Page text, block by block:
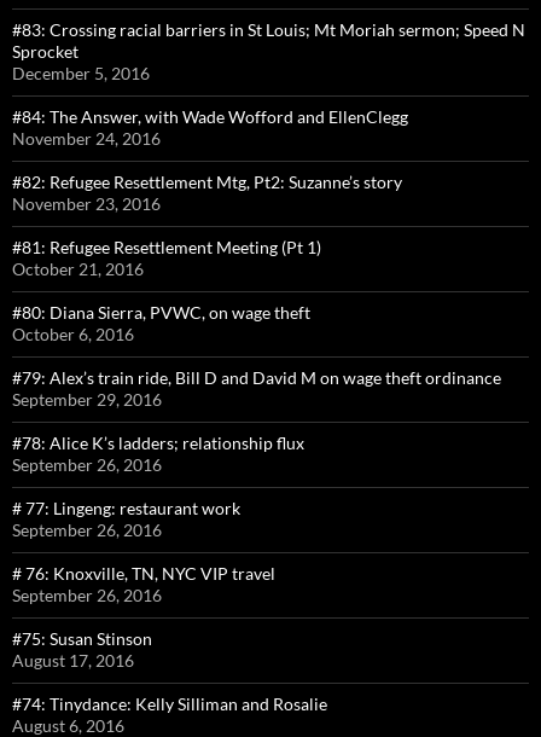
#83: Crossing racial barriers in St Louis; Mt Moriah sermon; Speed N
Sprocket
December 5, 2016
#84: The Answer, with Wade Wofford and EllenClegg
November 24, 2016
#82: Refugee Resettlement Mtg, Pt2: Suzanne’s story
November 23, 2016
#81: Refugee Resettlement Meeting (Pt 1)
October 21, 2016
#80: Diana Sierra, PVWC, on wage theft
October 6, 2016
#79: Alex’s train ride, Bill D and David M on wage theft ordinance
September 29, 2016
#78: Alice K’s ladders; relationship flux
September 26, 2016
# 77: Lingeng: restaurant work
September 26, 2016
# 76: Knoxville, TN, NYC VIP travel
September 26, 2016
#75: Susan Stinson
August 17, 2016
#74: Tinydance: Kelly Silliman and Rosalie
August 6, 2016